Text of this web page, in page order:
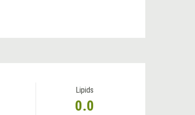
Lipids
0.0